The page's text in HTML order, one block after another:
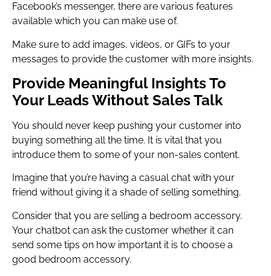
Facebook’s messenger, there are various features
available which you can make use of.
Make sure to add images, videos, or GIFs to your
messages to provide the customer with more insights.
Provide Meaningful Insights To
Your Leads Without Sales Talk
You should never keep pushing your customer into
buying something all the time. It is vital that you
introduce them to some of your non-sales content.
Imagine that you’re having a casual chat with your
friend without giving it a shade of selling something.
Consider that you are selling a bedroom accessory.
Your chatbot can ask the customer whether it can
send some tips on how important it is to choose a
good bedroom accessory.